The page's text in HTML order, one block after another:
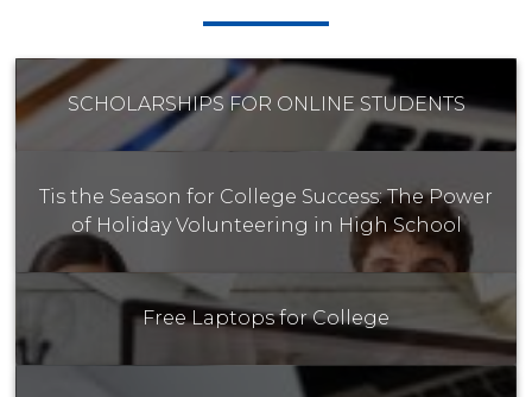
SCHOLARSHIPS FOR ONLINE STUDENTS
Tis the Season for College Success: The Power
of Holiday Volunteering in High School
Free Laptops for College